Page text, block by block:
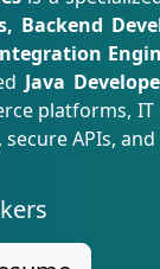
Backend
Java
platforms,
APIs,